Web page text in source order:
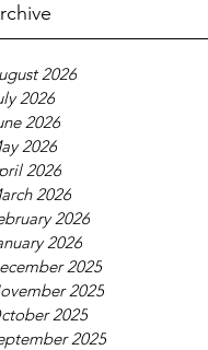
2026
2026
2026
2026
2026
2026
2026
2026
2025
2025
2025
2025